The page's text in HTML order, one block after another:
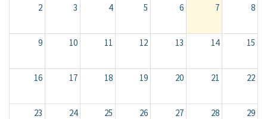
2 3 4 5 6 7 8
9 10 11 12 13 14 15
16 17 18 19 20 21 22
23 24 25 26 27 28 29